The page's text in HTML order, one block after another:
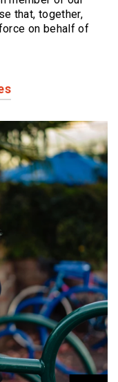
that, together,
on behalf of